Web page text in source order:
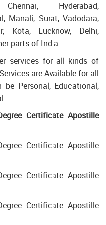
Hyderabad,
Manali, Surat, Vadodara,
Kota, Lucknow, Delhi,
parts of India
services for all kinds of
are Available for all
Personal, Educational,
Certificate Apostille
Certificate Apostille
Certificate Apostille
Certificate Apostille